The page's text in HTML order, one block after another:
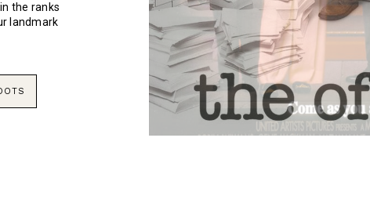
the ranks
landmark